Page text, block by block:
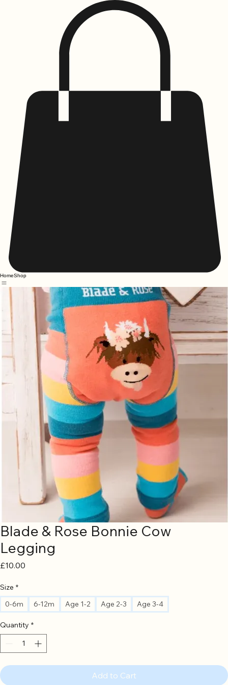
HomeShop
Blade & Rose Bonnie Cow
Legging
£10.00
Size *
0-6m
6-12m Age 1-2 Age 2-3 Age 3-4
Quantity *
Add to Cart